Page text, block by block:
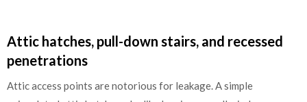
Attic hatches, pull-down stairs, and recessed
penetrations
Attic access points are notorious for leakage. A simple